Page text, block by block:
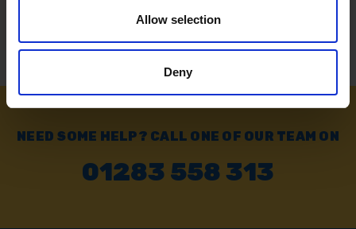
Allow selection
Deny
Send it back within 14 days of purchase.
NEED SOME HELP? CALL ONE OF OUR TEAM ON
01283 558 313